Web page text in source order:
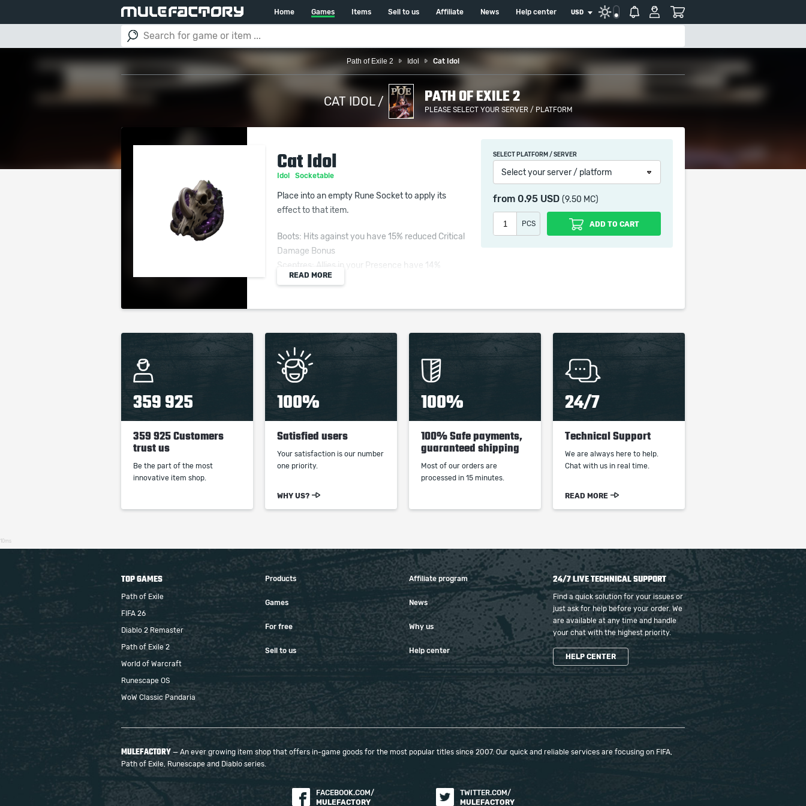
Home Games Items Sell to us Affiliate News Help center USD
Path of Exile 2 Idol Cat Idol
CAT IDOL / PATH OF EXILE 2
PLEASE SELECT YOUR SERVER / PLATFORM
Cat Idol
Idol Socketable
Place into an empty Rune Socket to apply its
effect to that item.
Boots: Hits against you have 15% reduced Critical
Damage Bonus
Sceptres: Allies in your Presence have 14%
increased Critical Hit Chance
When purchasing this product you will get a
service which only contains the time invested in
getting it. The picture shown is only for
informational purposes and remains the property
do not use any third party automatization
softwares.
Our company is not affiliated with any game
studios.
READ MORE
SELECT PLATFORM / SERVER
Select your server / platform
from 0.95 USD (9.50 MC)
PCS ADD TO CART
359 925
359 925 Customers
trust us
Be the part of the most
innovative item shop.
100%
Satisfied users
Your satisfaction is our number
one priority.
WHY US?
100%
100% Safe payments,
guaranteed shipping
Most of our orders are
processed in 15 minutes.
24/7
Technical Support
We are always here to help.
Chat with us in real time.
READ MORE
10ms
TOP GAMES
Path of Exile
FIFA 26
Diablo 2 Remaster
Path of Exile 2
World of Warcraft
Runescape OS
WoW Classic Pandaria
Products
Games
For free
Sell to us
Affiliate program
News
Why us
Help center
24/7 LIVE TECHNICAL SUPPORT
Find a quick solution for your issues or
just ask for help before your order. We
are available at any time and handle
your chat with the highest priority.
HELP CENTER
MULEFACTORY — An ever growing item shop that offers in-game goods for the most popular titles since 2007. Our quick and reliable services are focusing on FIFA,
Path of Exile, Runescape and Diablo series.
FACEBOOK.COM/
MULEFACTORY
TWITTER.COM/
MULEFACTORY